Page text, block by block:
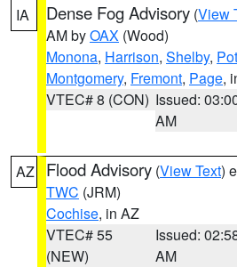
IA Dense Fog Advisory (View
AM byOAX (Wood)
Monona, Harrison, Shelby,
Montgomery, Fremont, Page,
VTEC# 8 (CON) Issued:
AM
AZ Flood Advisory (View Text)
TWC (JRM)
Cochise, in AZ
VTEC# 55
(NEW)
Issued:
AM